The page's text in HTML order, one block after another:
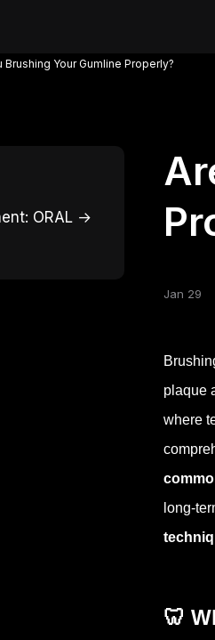
Brushing Your Gumline Properly?
ORAL →
Jan 29
plaque
where
long-
🦷